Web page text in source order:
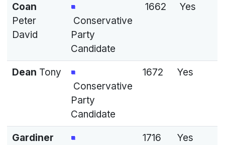
Coan
Peter
David
Conservative
Party
Candidate
1662 Yes
Dean Tony
Conservative
Party
Candidate
1672 Yes
Gardiner
1716 Yes